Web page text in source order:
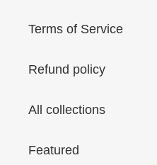
Terms of Service
Refund policy
All collections
Featured